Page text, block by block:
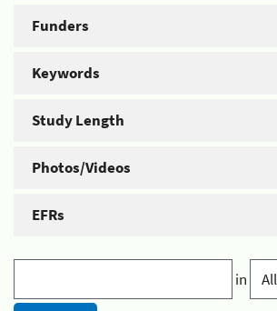
Funders
Keywords
Study Length
Photos/Videos
EFRs
in